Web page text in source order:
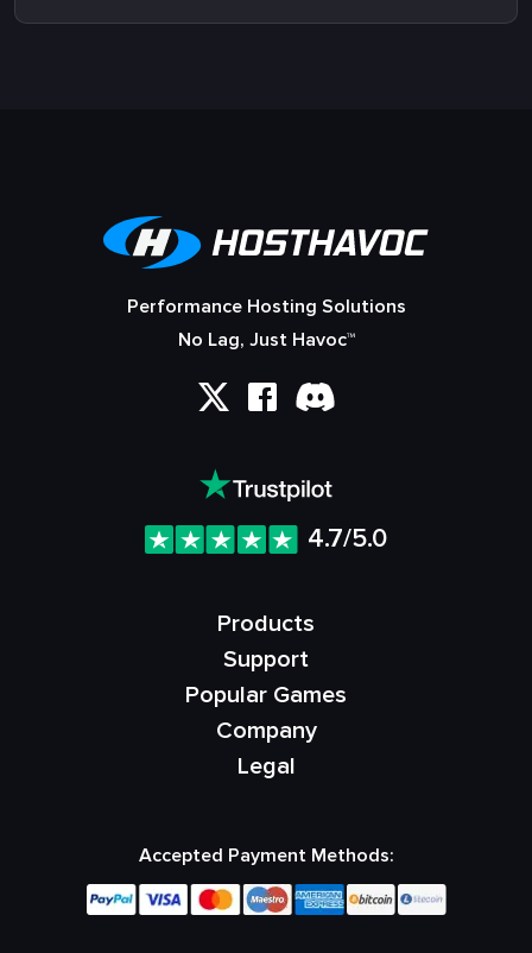
Performance Hosting Solutions
No Lag, Just Havoc™
4.7/5.0
Products
Support
Popular Games
Company
Legal
Accepted Payment Methods: